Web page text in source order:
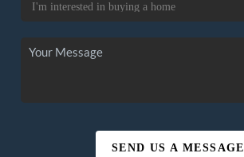
SEND US A MESSAGE